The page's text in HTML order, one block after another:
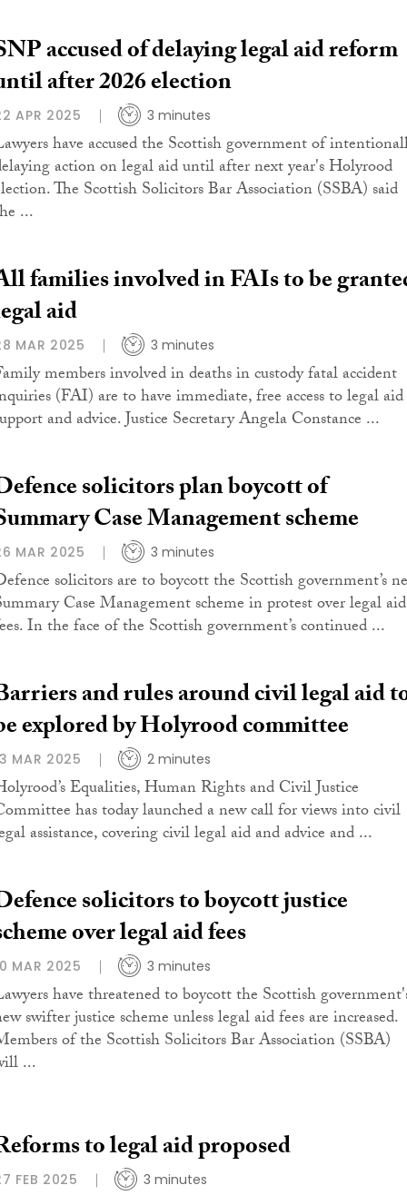
accused of delaying legal aid reform
after 2026 election
APR 2025 3 minutes
have accused the Scottish government of
action on legal aid until after next year's Holyrood
The Scottish Solicitors Bar Association (SSBA) said
...
families involved in FAIs to be
aid
MAR 2025 3 minutes
members involved in deaths in custody fatal accident
(FAI) are to have immediate, free access to legal aid
and advice. Justice Secretary Angela Constance ...
solicitors plan boycott of
Case Management scheme
MAR 2025 3 minutes
solicitors are to boycott the Scottish government’s
Case Management scheme in protest over legal aid
In the face of the Scottish government’s continued ...
and rules around civil legal aid
explored by Holyrood committee
MAR 2025 2 minutes
Equalities, Human Rights and Civil Justice
has today launched a new call for views into civil
assistance, covering civil legal aid and advice and ...
solicitors to boycott justice
over legal aid fees
MAR 2025 3 minutes
have threatened to boycott the Scottish
swifter justice scheme unless legal aid fees are increased.
of the Scottish Solicitors Bar Association (SSBA)
...
to legal aid proposed
FEB 2025 3 minutes